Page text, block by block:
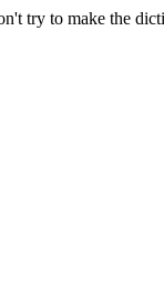
try to make the